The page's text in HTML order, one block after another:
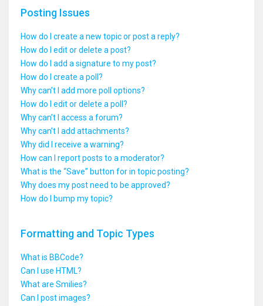
Posting Issues
How do I create a new topic or post a reply?
How do I edit or delete a post?
How do I add a signature to my post?
How do I create a poll?
Why can’t I add more poll options?
How do I edit or delete a poll?
Why can’t I access a forum?
Why can’t I add attachments?
Why did I receive a warning?
How can I report posts to a moderator?
What is the “Save” button for in topic posting?
Why does my post need to be approved?
How do I bump my topic?
Formatting and Topic Types
What is BBCode?
Can I use HTML?
What are Smilies?
Can I post images?